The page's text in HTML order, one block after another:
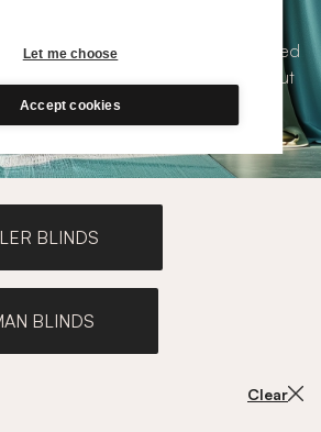
Let me choose
Accept cookies
are calming, lustrous, timeless and
of eco-conscious fabrics. All Stitched
measure and available with blackout
our range below.
BLINDS
BLINDS
Clear